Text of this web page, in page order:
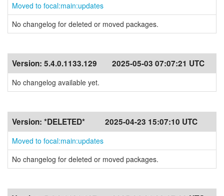
Moved to focal:main:updates
No changelog for deleted or moved packages.
Version: 5.4.0.1133.129 2025-05-03 07:07:21 UTC
No changelog available yet.
Version: *DELETED* 2025-04-23 15:07:10 UTC
Moved to focal:main:updates
No changelog for deleted or moved packages.